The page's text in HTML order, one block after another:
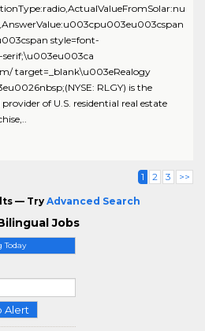
Alert
style=font-
serif;\u003eu003ca
target=_blank\u003eRealogy
RLGY) is the
of U.S. residential real estate
1 2 3 >>
— Try Advanced Search
Jobs